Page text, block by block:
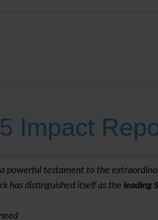
Impact
powerful testament to the
has distinguished itself as the leading